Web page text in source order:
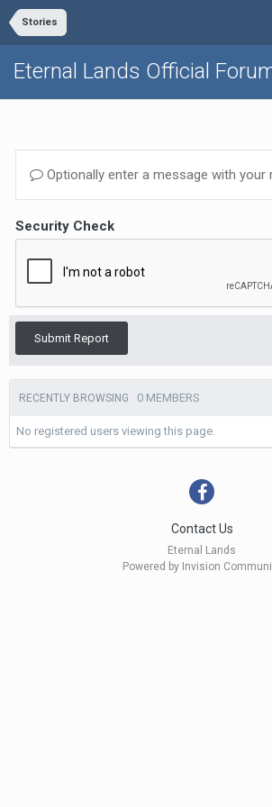
Stories
Eternal Lands Official
Optionally enter a message with your
Security Check
Submit Report
RECENTLY BROWSING 0 MEMBERS
No registered users viewing this page.
Contact Us
Eternal Lands
Powered by Invision